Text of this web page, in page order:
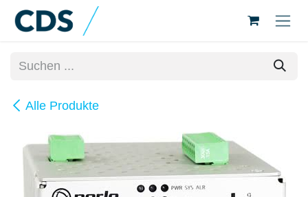
Zum Inhalt springen
Alle Produkte